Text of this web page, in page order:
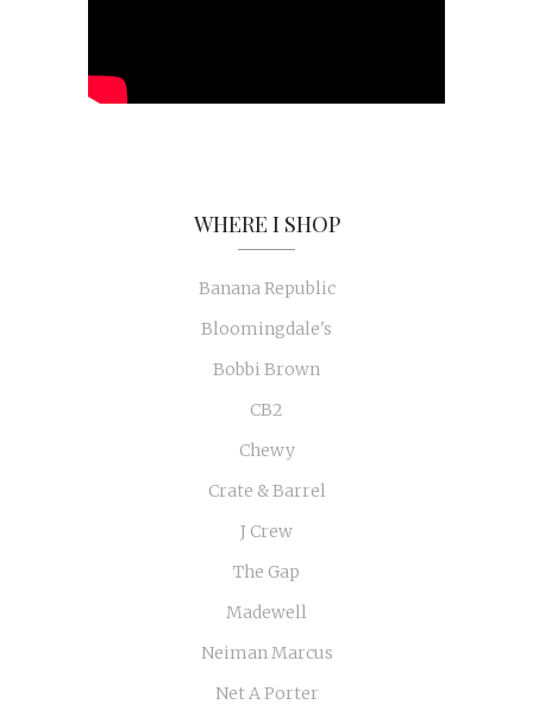
WHERE I SHOP
Banana Republic
Bloomingdale's
Bobbi Brown
CB2
Chewy
Crate & Barrel
J Crew
The Gap
Madewell
Neiman Marcus
Net A Porter